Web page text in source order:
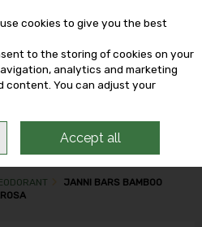
JANNI BARS BAMBOO
cookies to give you the best
to the storing of cookies on your
analytics and marketing
content. You can adjust your
Accept all